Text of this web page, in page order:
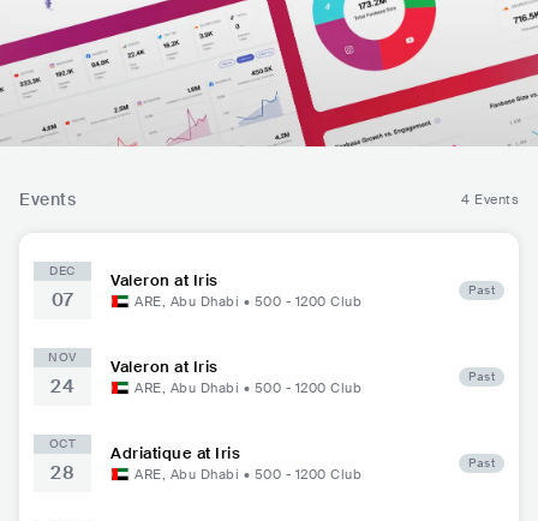
Events 4 Events
DEC
07
Valeron at Iris
ARE, Abu Dhabi • 500 - 1200 Club
Past
NOV
24
Valeron at Iris
ARE, Abu Dhabi • 500 - 1200 Club
Past
OCT
28
Adriatique at Iris
ARE, Abu Dhabi • 500 - 1200 Club
Past